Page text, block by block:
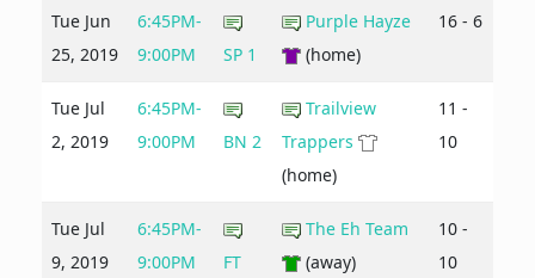
Tue Jun
25, 2019
6:45PM-
9:00PM
SP 1
Purple Hayze
(home)
16 - 6
Tue Jul
2, 2019
6:45PM-
9:00PM
BN 2
Trailview
Trappers
(home)
11 -
10
Tue Jul
9, 2019
6:45PM-
9:00PM
FT
The Eh Team
(away)
10 -
10